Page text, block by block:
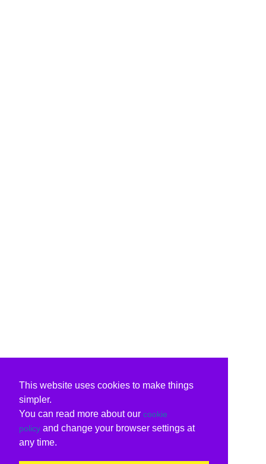
This website uses cookies to make things
simpler.
You can read more about our cookie
policy and change your browser settings at
any time.